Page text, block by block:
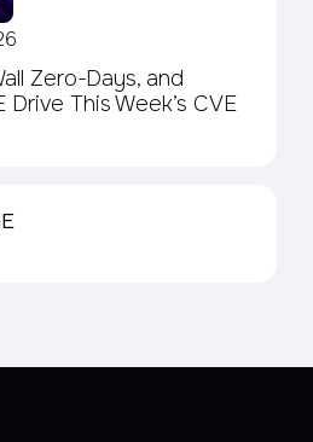
Zero-Days, and
This Week’s CVE